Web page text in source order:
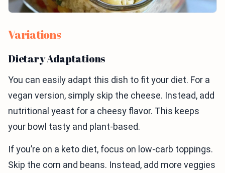
Variations
Dietary Adaptations
You can easily adapt this dish to fit your diet. For a
vegan version, simply skip the cheese. Instead, add
nutritional yeast for a cheesy flavor. This keeps
your bowl tasty and plant-based.
If you’re on a keto diet, focus on low-carb toppings.
Skip the corn and beans. Instead, add more veggies